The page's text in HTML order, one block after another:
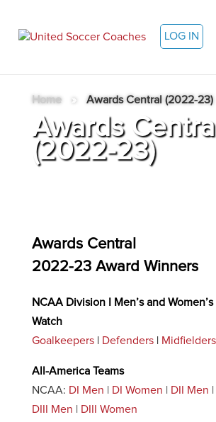
LOG IN
Home » Awards Central (2022-23)
Awards
(2022-23)
Awards Central
2022-23 Award Winners
NCAA Division I Men’s and
Watch
Goalkeepers| Defenders| Midfielders
All-America Teams
NCAA: DI Men DI Women DII Men
DIII Men
DIII Women